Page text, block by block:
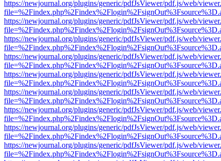
https://newjournal.org/plugins/generic/pdfJsViewer/pdf.js/web/
https://newjournal.org/plugins/generic/pdfJsViewer/pdf.js/web/
https://newjournal.org/plugins/generic/pdfJsViewer/pdf.js/web/
https://newjournal.org/plugins/generic/pdfJsViewer/pdf.js/web/
https://newjournal.org/plugins/generic/pdfJsViewer/pdf.js/web/
https://newjournal.org/plugins/generic/pdfJsViewer/pdf.js/web/
https://newjournal.org/plugins/generic/pdfJsViewer/pdf.js/web/
https://newjournal.org/plugins/generic/pdfJsViewer/pdf.js/web/
https://newjournal.org/plugins/generic/pdfJsViewer/pdf.js/web/